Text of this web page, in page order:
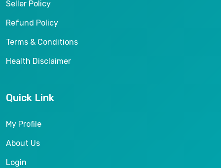
Seller Policy
Refund Policy
Terms & Conditions
Health Disclaimer
Quick Link
My Profile
About Us
Login